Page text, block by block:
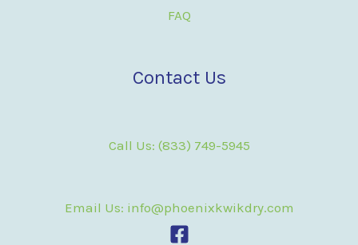
FAQ
Contact Us
Call Us: (833) 749-5945
Email Us: info@phoenixkwikdry.com